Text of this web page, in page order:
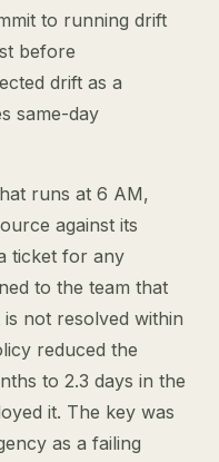
to running drift
before
drift as a
same-day
runs at 6 AM,
against its
ticket for any
to the team that
not resolved within
reduced the
to 2.3 days in the
it. The key was
as a failing